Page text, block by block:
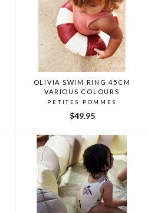
OLIVIA SWIM RING 45CM
VARIOUS COLOURS
PETITES POMMES
$49.95